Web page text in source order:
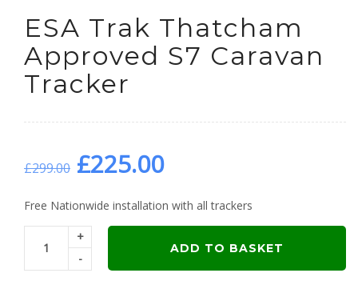
ESA Trak Thatcham
Approved S7 Caravan
Tracker
£299.00 Original
price
was:
£225.00Current
price
is:
Free Nationwide installation with all trackers
+
-
ADD TO BASKET